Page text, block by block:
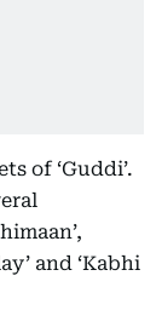
of ‘Guddi’.
and ‘Kabhi